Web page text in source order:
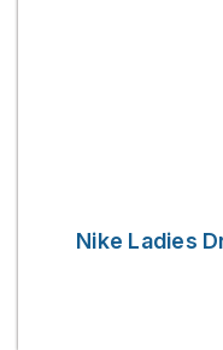
Nike Ladies